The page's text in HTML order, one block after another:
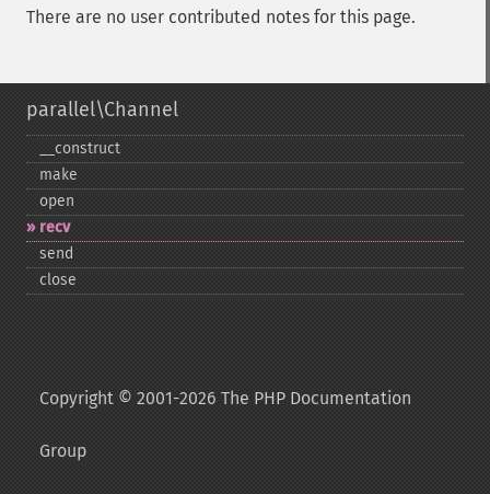
There are no user contributed notes for this page.
parallel\Channel
_​_​construct
make
open
recv
send
close
Copyright © 2001-2026 The PHP Documentation
Group